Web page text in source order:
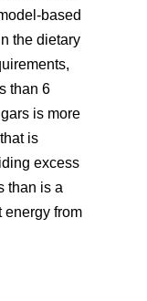
based
the dietary
than 6
is more
is
excess
than is a
energy from